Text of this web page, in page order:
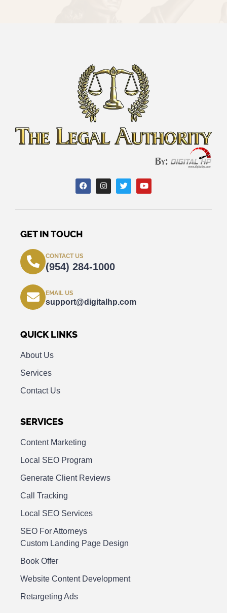
GET IN TOUCH
CONTACT US
(954) 284-1000
EMAIL US
support@digitalhp.com
QUICK LINKS
About Us
Services
Contact Us
SERVICES
Content Marketing
Local SEO Program
Generate Client Reviews
Call Tracking
Local SEO Services
SEO For Attorneys
Custom Landing Page Design
Book Offer
Website Content Development
Retargeting Ads